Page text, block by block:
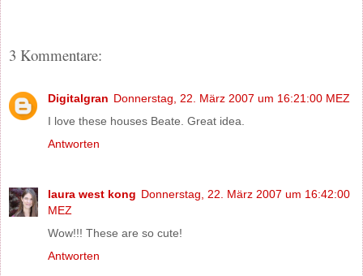
3 Kommentare:
Digitalgran Donnerstag, 22. März 2007 um 16:21:00 MEZ
I love these houses Beate. Great idea.
Antworten
laura west kong Donnerstag, 22. März 2007 um 16:42:00
MEZ
Wow!!! These are so cute!
Antworten